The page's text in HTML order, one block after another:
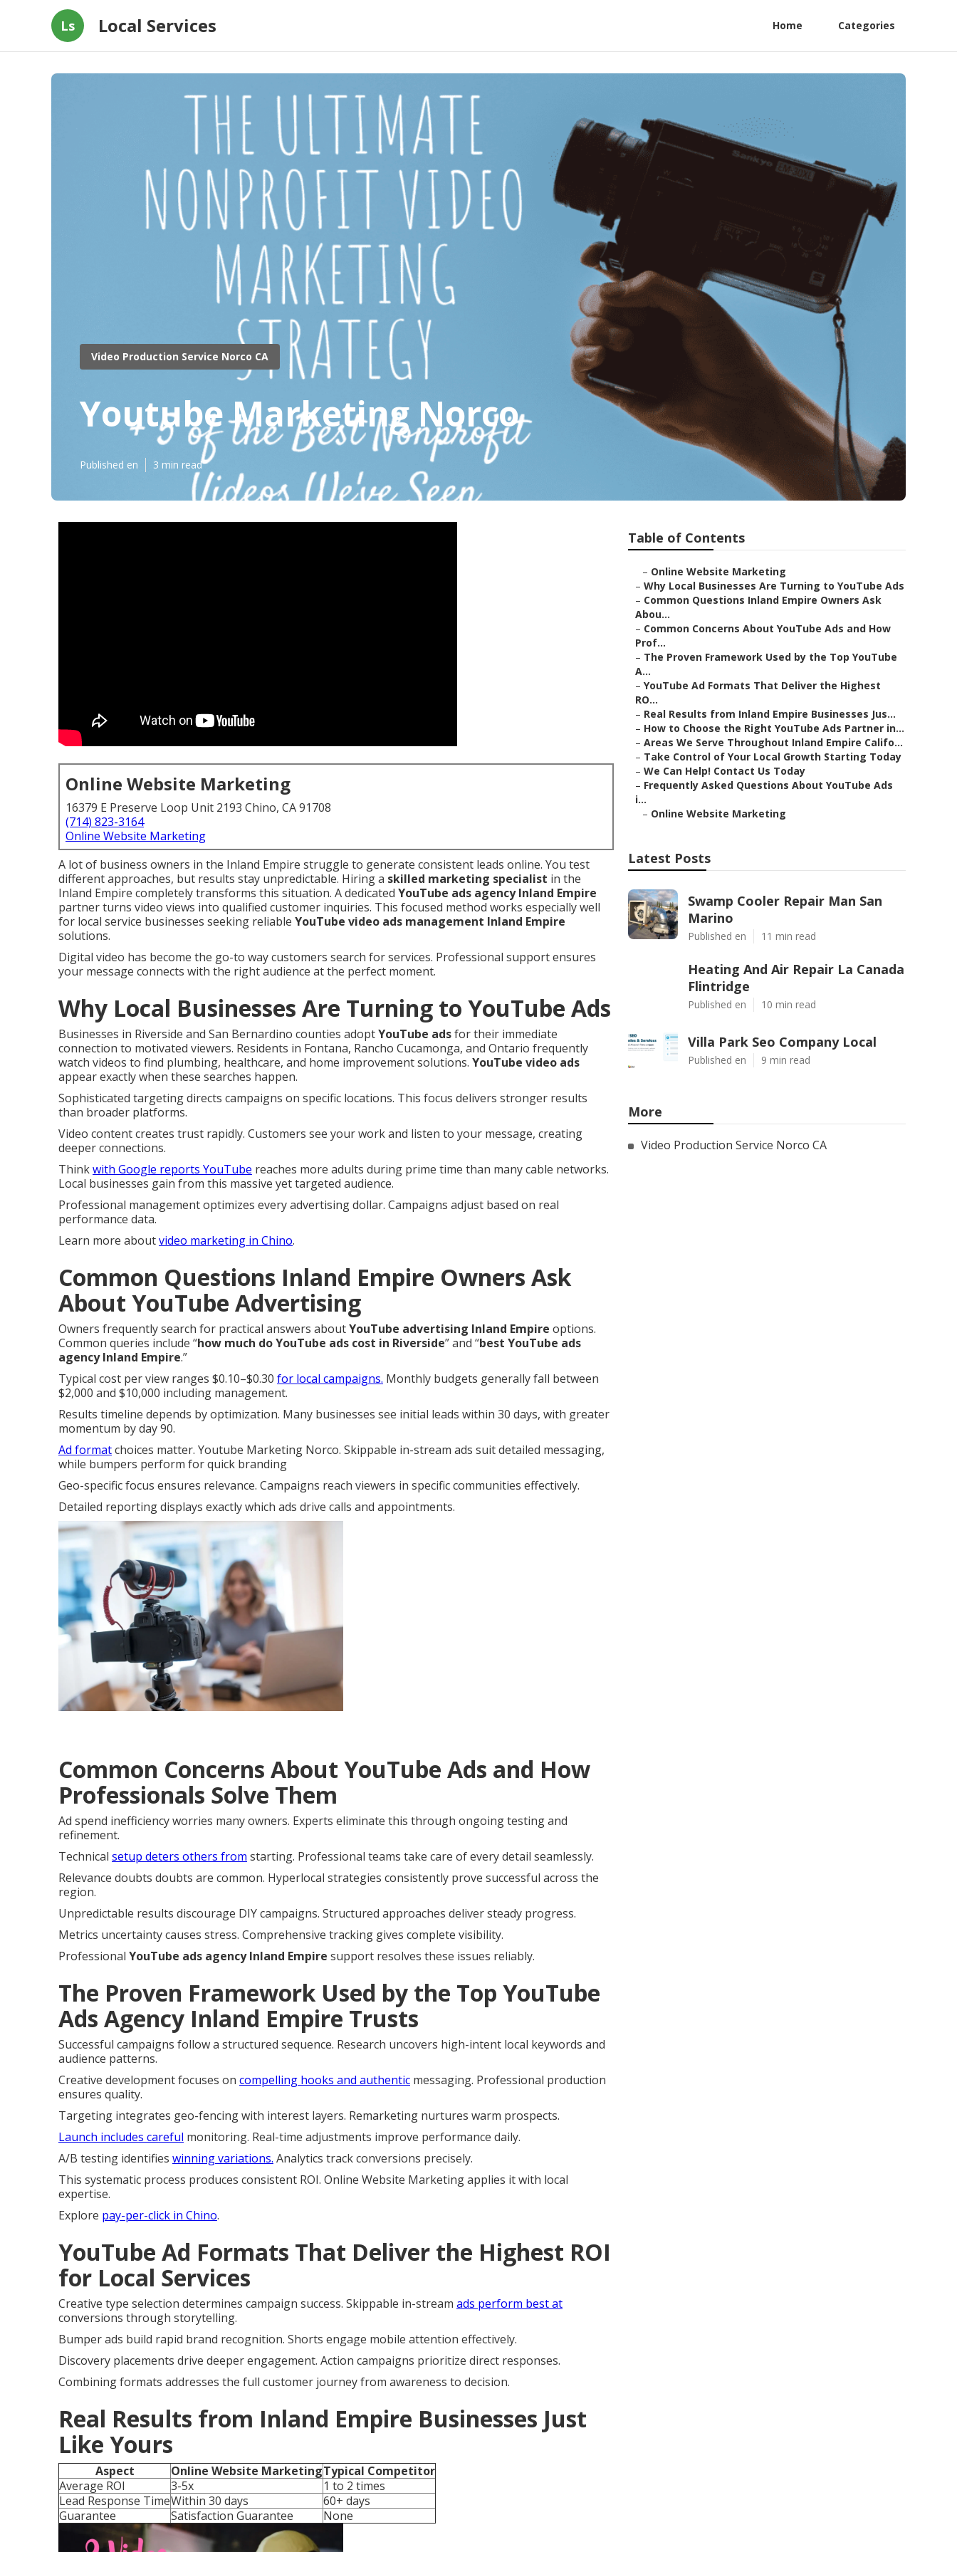
Ls Local Services Home Categories
Video Production Service Norco CA
Youtube Marketing Norco
Published en 3 min read
Online Website Marketing
16379 E Preserve Loop Unit 2193 Chino, CA 91708
(714) 823-3164
Online Website Marketing
A lot of business owners in the Inland Empire struggle to generate consistent leads online. You test
different approaches, but results stay unpredictable. Hiring a skilled marketing specialist in the
Inland Empire completely transforms this situation. A dedicated YouTube ads agency Inland Empire
partner turns video views into qualified customer inquiries. This focused method works especially well
for local service businesses seeking reliable YouTube video ads management Inland Empire
solutions.
Digital video has become the go-to way customers search for services. Professional support ensures
your message connects with the right audience at the perfect moment.
Why Local Businesses Are Turning to YouTube Ads
Businesses in Riverside and San Bernardino counties adoptYouTube adsfor their immediate
connection to motivated viewers. Residents in Fontana, Rancho Cucamonga, and Ontario frequently
watch videos to find plumbing, healthcare, and home improvement solutions. YouTube video ads
appear exactly when these searches happen.
Sophisticated targeting directs campaigns on specific locations. This focus delivers stronger results
than broader platforms.
Video content creates trust rapidly. Customers see your work and listen to your message, creating
deeper connections.
Thinkwith Google reports YouTube reaches more adults during prime time than many cable networks.
Local businesses gain from this massive yet targeted audience.
Professional management optimizes every advertising dollar. Campaigns adjust based on real
performance data.
Learn more aboutvideo marketing in Chino.
Common Questions Inland Empire Owners Ask
About YouTube Advertising
Owners frequently search for practical answers aboutYouTube advertising Inland Empire options.
Common queries include “how much do YouTube ads cost in Riverside” and “best YouTube ads
agency Inland Empire.”
Typical cost per view ranges $0.10–$0.30 for local campaigns. Monthly budgets generally fall between
$2,000 and $10,000 including management.
Results timeline depends by optimization. Many businesses see initial leads within 30 days, with greater
momentum by day 90.
Ad formatchoices matter. Youtube Marketing Norco. Skippable in-stream ads suit detailed messaging,
while bumpers perform for quick branding
Geo-specific focus ensures relevance. Campaigns reach viewers in specific communities effectively.
Detailed reporting displays exactly which ads drive calls and appointments.
Common Concerns About YouTube Ads and How
Professionals Solve Them
Ad spend inefficiency worries many owners. Experts eliminate this through ongoing testing and
refinement.
Technical setup deters others from starting. Professional teams take care of every detail seamlessly.
Relevance doubts doubts are common. Hyperlocal strategies consistently prove successful across the
region.
Unpredictable results discourage DIY campaigns. Structured approaches deliver steady progress.
Metrics uncertainty causes stress. Comprehensive tracking gives complete visibility.
Professional YouTube ads agency Inland Empire support resolves these issues reliably.
The Proven Framework Used by the Top YouTube
Ads Agency Inland Empire Trusts
Successful campaigns follow a structured sequence. Research uncovers high-intent local keywords and
audience patterns.
Creative development focuses on compelling hooks and authentic messaging. Professional production
ensures quality.
Targeting integrates geo-fencing with interest layers. Remarketing nurtures warm prospects.
Launch includes careful monitoring. Real-time adjustments improve performance daily.
A/B testing identifies winning variations. Analytics track conversions precisely.
This systematic process produces consistent ROI. Online Website Marketing applies it with local
expertise.
Explore pay-per-click in Chino.
YouTube Ad Formats That Deliver the Highest ROI
for Local Services
Creative type selection determines campaign success. Skippable in-stream ads perform best at
conversions through storytelling.
Bumper ads build rapid brand recognition. Shorts engage mobile attention effectively.
Discovery placements drive deeper engagement. Action campaigns prioritize direct responses.
Combining formats addresses the full customer journey from awareness to decision.
Real Results from Inland Empire Businesses Just
Like Yours
Aspect Online Website MarketingTypical Competitor
Average ROI
3-5x
1 to 2 times
Lead Response TimeWithin 30 days
60+ days
Guarantee
Satisfaction Guarantee None
Table of Contents
– Online Website Marketing
– Why Local Businesses Are Turning to YouTube Ads
– Common Questions Inland Empire Owners Ask
Abou...
– Common Concerns About YouTube Ads and How
Prof...
– The Proven Framework Used by the Top YouTube
A...
– YouTube Ad Formats That Deliver the Highest
RO...
– Real Results from Inland Empire Businesses Jus...
– How to Choose the Right YouTube Ads Partner in...
– Areas We Serve Throughout Inland Empire Califo...
– Take Control of Your Local Growth Starting Today
– We Can Help! Contact Us Today
– Frequently Asked Questions About YouTube Ads
i...
– Online Website Marketing
Latest Posts
Swamp Cooler Repair Man San
Marino
Published en 11 min read
Heating And Air Repair La Canada
Flintridge
Published en 10 min read
Villa Park Seo Company Local
Published en 9 min read
More
Video Production Service Norco CA